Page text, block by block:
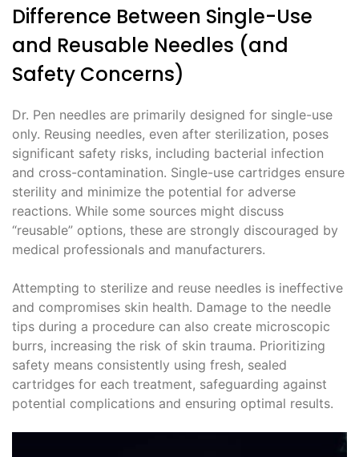
Difference Between Single-Use
and Reusable Needles (and
Safety Concerns)
Dr. Pen needles are primarily designed for single-use
only. Reusing needles, even after sterilization, poses
significant safety risks, including bacterial infection
and cross-contamination. Single-use cartridges ensure
sterility and minimize the potential for adverse
reactions. While some sources might discuss
“reusable” options, these are strongly discouraged by
medical professionals and manufacturers.
Attempting to sterilize and reuse needles is ineffective
and compromises skin health. Damage to the needle
tips during a procedure can also create microscopic
burrs, increasing the risk of skin trauma. Prioritizing
safety means consistently using fresh, sealed
cartridges for each treatment, safeguarding against
potential complications and ensuring optimal results.